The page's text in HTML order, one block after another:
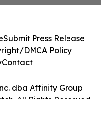
dba Affinity Group
All Rights Reserved.
Submit Press Release
DMCA Policy
Contact